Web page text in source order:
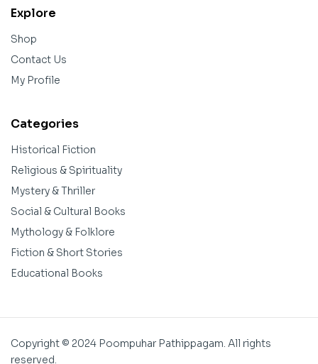
Explore
Shop
Contact Us
My Profile
Categories
Historical Fiction
Religious & Spirituality
Mystery & Thriller
Social & Cultural Books
Mythology & Folklore
Fiction & Short Stories
Educational Books
Copyright © 2024 Poompuhar Pathippagam. All rights
reserved.